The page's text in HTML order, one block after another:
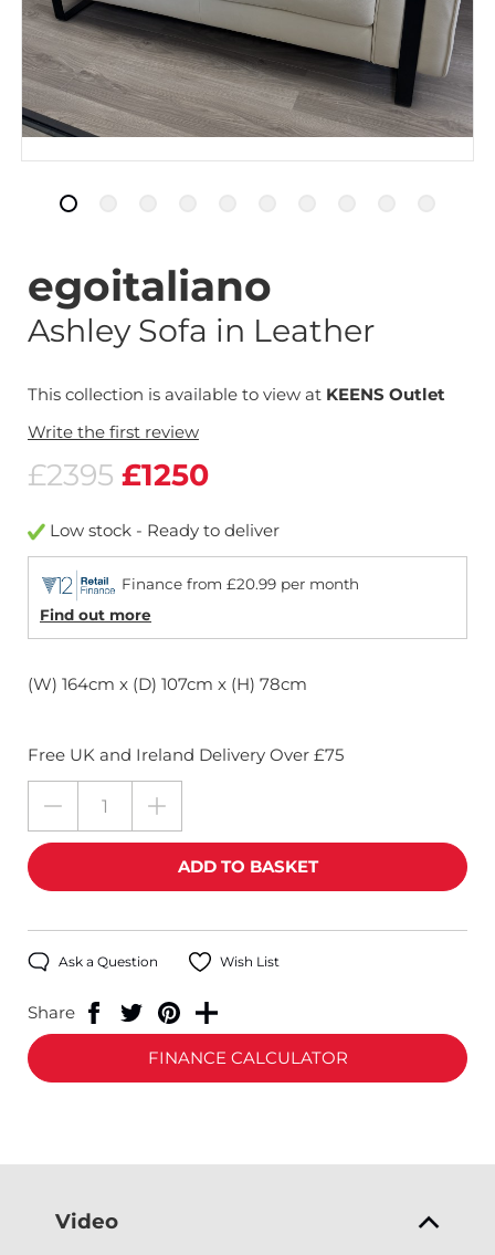
egoitaliano
Ashley Sofa in Leather
This collection is available to view at KEENS Outlet
Write the first review
£2395 £1250
Low stock - Ready to deliver
Finance from £20.99 per month
Find out more
(W) 164cm x (D) 107cm x (H) 78cm
Free UK and Ireland Delivery Over £75
Ask a Question Wish List
Share
FINANCE CALCULATOR
Video